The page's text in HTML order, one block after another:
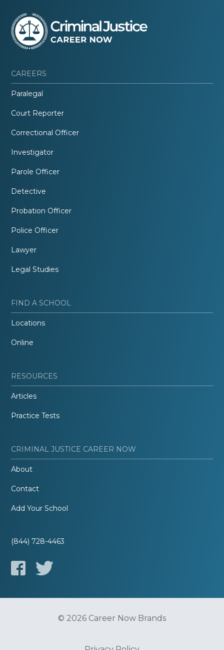
CAREERS
Paralegal
Court Reporter
Correctional Officer
Investigator
Parole Officer
Detective
Probation Officer
Police Officer
Lawyer
Legal Studies
FIND A SCHOOL
Locations
Online
RESOURCES
Articles
Practice Tests
CRIMINAL JUSTICE CAREER NOW
About
Contact
Add Your School
(844) 728-4463
© 2026 Career Now Brands